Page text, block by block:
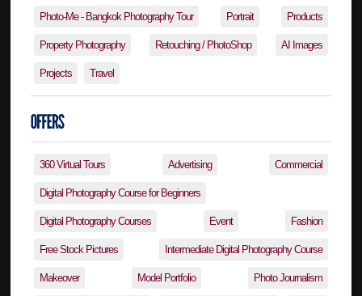
Photo-Me - Bangkok Photography Tour Portrait Products
Property Photography Retouching / PhotoShop AI Images
Projects Travel
360 Virtual Tours Advertising Commercial
Digital Photography Course for Beginners
Digital Photography Courses Event Fashion
Free Stock Pictures Intermediate Digital Photography Course
Makeover Model Portfolio Photo Journalism